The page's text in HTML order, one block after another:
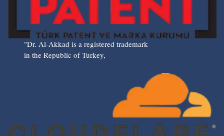
"Dr. Al-Akkad is a registered trademark
in the Republic of Turkey,